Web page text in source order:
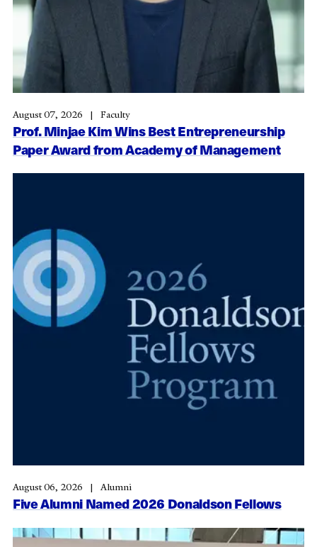
Prof. Minjae Kim Wins Best Entrepreneurship
Paper Award from Academy of Management
August 07, 2026 Faculty
Five Alumni Named 2026 Donaldson Fellows
August 06, 2026 Alumni